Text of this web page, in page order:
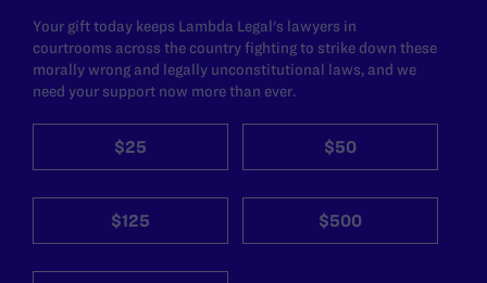
Your gift today keeps Lambda Legal's lawyers in
courtrooms across the country fighting to strike down these
morally wrong and legally unconstitutional laws, and we
need your support now more than ever.
$25 $50
$125 $500